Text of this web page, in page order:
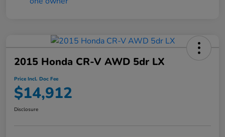
2015 Honda CR-V AWD 5dr LX
Price Incl. Doc Fee
$14,912
Disclosure